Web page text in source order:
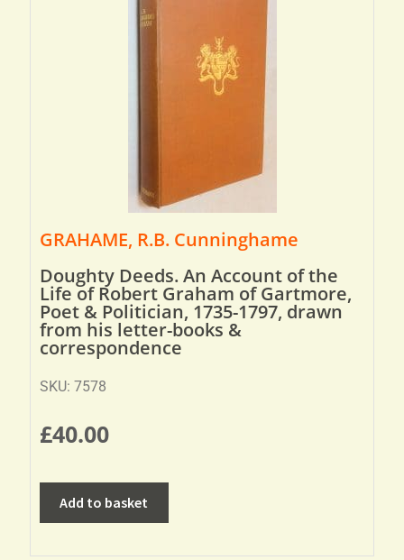
GRAHAME, R.B. Cunninghame
Doughty Deeds. An Account of the
Life of Robert Graham of Gartmore,
Poet & Politician, 1735-1797, drawn
from his letter-books &
correspondence
SKU: 7578
£40.00
Add to basket